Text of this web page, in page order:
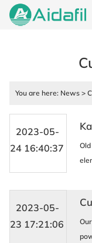
You are here: News >
2023-05-
24 16:40:37
2023-05-
23 17:21:06